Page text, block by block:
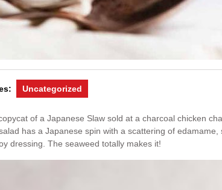
Uncategorized
of a Japanese Slaw sold at a charcoal chicken
has a Japanese spin with a scattering of edamame,
dressing. The seaweed totally makes it!